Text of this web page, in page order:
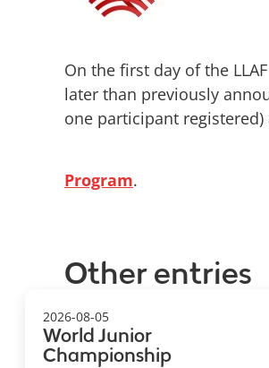
On the first day of the
later than previously
one participant
Program.
Other entries
2026-08-05
World Junior
Championship